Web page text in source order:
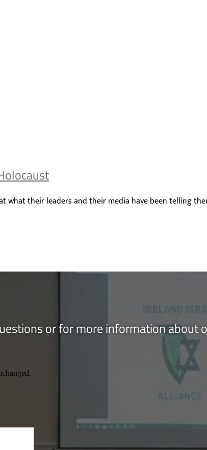
what their leaders and their media have been telling
or for more information about